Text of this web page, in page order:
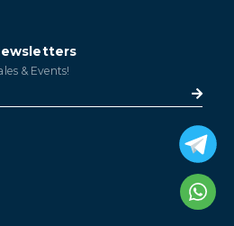
& Events!